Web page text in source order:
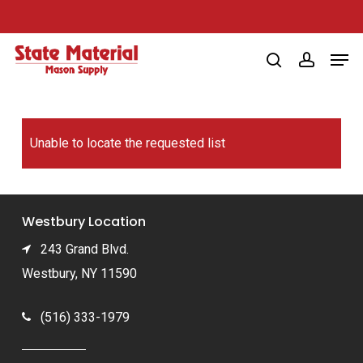
to
main
searchaccount
Unable to locate the requested list
Westbury Location
243 Grand Blvd.
Westbury, NY 11590
(516) 333-1979